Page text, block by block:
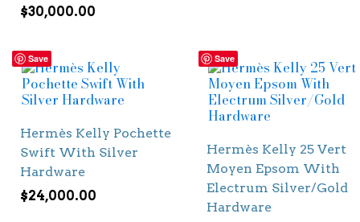
$30,000.00
Save
Hermès Kelly Pochette
Swift With Silver
Hardware
$24,000.00
Save
Hermès Kelly 25 Vert
Moyen Epsom With
Electrum Silver/Gold
Hardware